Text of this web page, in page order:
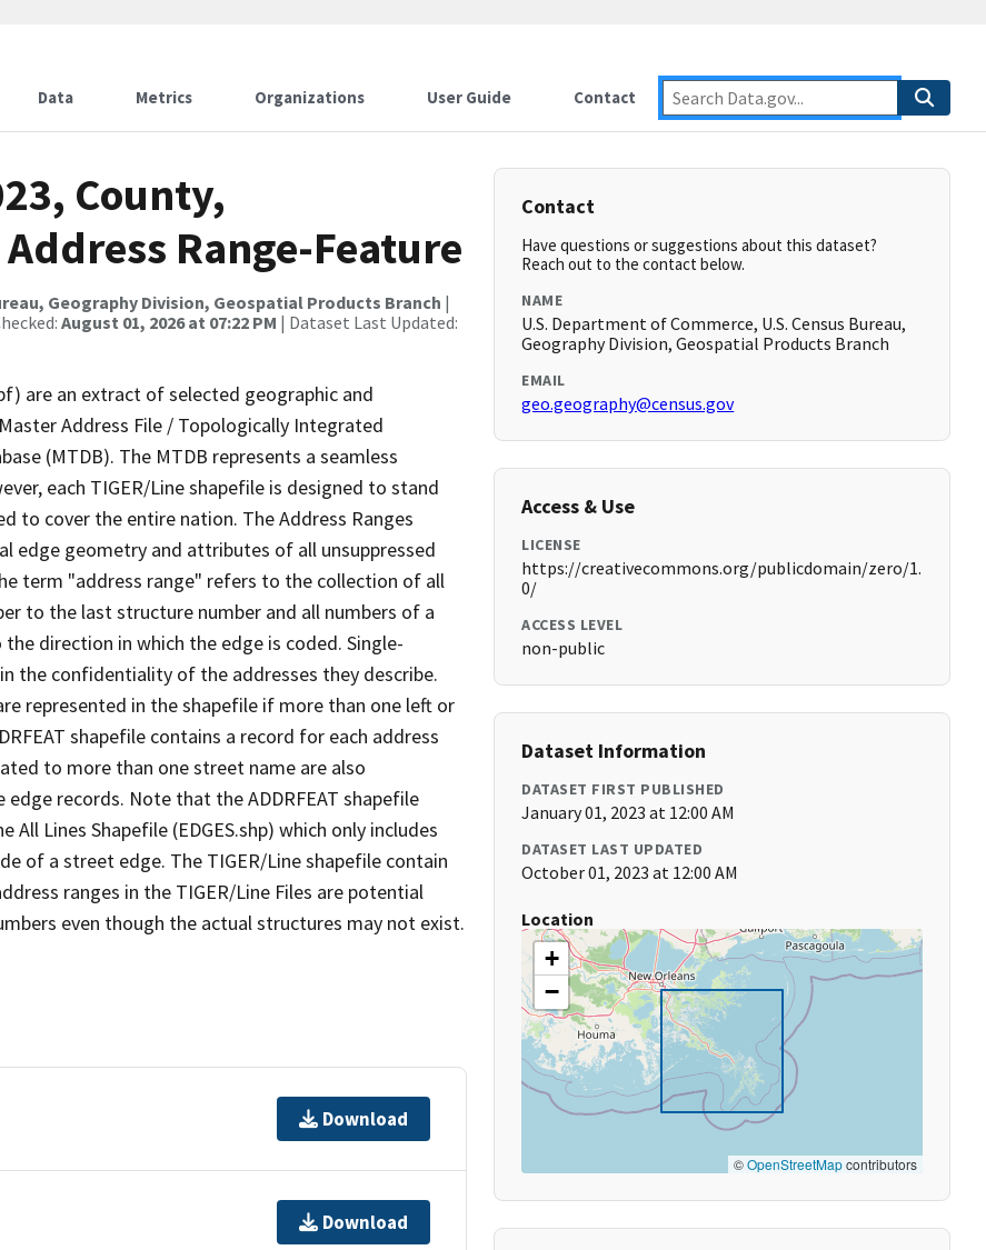
Data Metrics Organizations User Guide Contact
County,
Range-Feature
Geography Division, Geospatial Products Branch |
August 01, 2026 at 07:22 PM | Dataset Last Updated:
are an extract of selected geographic and
Address File / Topologically Integrated
(MTDB). The MTDB represents a seamless
each TIGER/Line shapefile is designed to stand
to cover the entire nation. The Address Ranges
edge geometry and attributes of all unsuppressed
term "address range" refers to the collection of all
to the last structure number and all numbers of a
direction in which the edge is coded. Single-
the confidentiality of the addresses they describe.
represented in the shapefile if more than one left or
shapefile contains a record for each address
to more than one street name are also
records. Note that the ADDRFEAT shapefile
Lines Shapefile (EDGES.shp) which only includes
of a street edge. The TIGER/Line shapefile contain
ranges in the TIGER/Line Files are potential
even though the actual structures may not exist.
Download
Download
Contact
Have questions or suggestions about this dataset?
Reach out to the contact below.
NAME
U.S. Department of Commerce, U.S. Census Bureau,
Geography Division, Geospatial Products Branch
EMAIL
geo.geography@census.gov
Access & Use
LICENSE
https://creativecommons.org/publicdomain/zero/1.
0/
ACCESS LEVEL
non-public
Dataset Information
DATASET FIRST PUBLISHED
January 01, 2023 at 12:00 AM
DATASET LAST UPDATED
October 01, 2023 at 12:00 AM
Location
+
−
©OpenStreetMapcontributors